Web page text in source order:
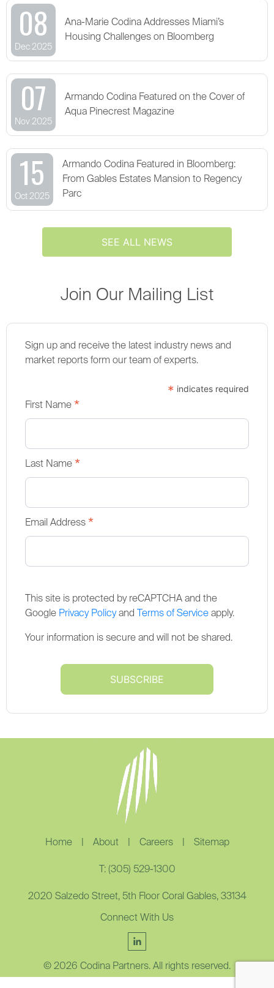
08
Dec 2025
Ana-Marie Codina Addresses Miami’s
Housing Challenges on Bloomberg
07
Nov 2025
Armando Codina Featured on the Cover of
Aqua Pinecrest Magazine
15
Oct 2025
Armando Codina Featured in Bloomberg:
From Gables Estates Mansion to Regency
Parc
SEE ALL NEWS
Join Our Mailing List
Sign up and receive the latest industry news and
market reports form our team of experts.
* indicates required
First Name *
Last Name *
Email Address *
This site is protected by reCAPTCHA and the
Google Privacy Policyand Terms of Service apply.
Your information is secure and will not be shared.
Home About Careers Sitemap
T: (305) 529-1300
2020 Salzedo Street, 5th Floor Coral Gables, 33134
Connect With Us
© 2026 Codina Partners. All rights reserved.